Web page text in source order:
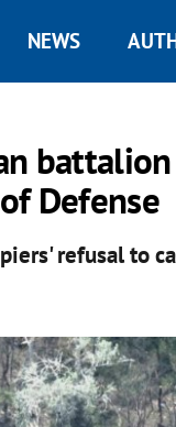
NEWS
Defense
refusal to